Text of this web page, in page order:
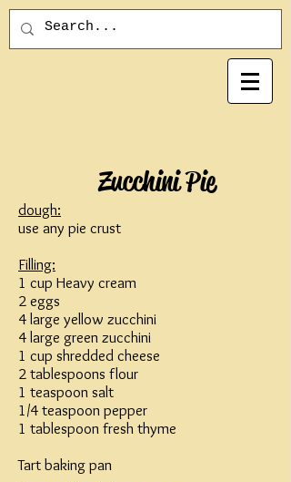
Zucchini Pie
dough:
use any pie crust
Filling:
1 cup Heavy cream
2 eggs
4 large yellow zucchini
4 large green zucchini
1 cup shredded cheese
2 tablespoons flour
1 teaspoon salt
1/4 teaspoon pepper
1 tablespoon fresh thyme
Tart baking pan